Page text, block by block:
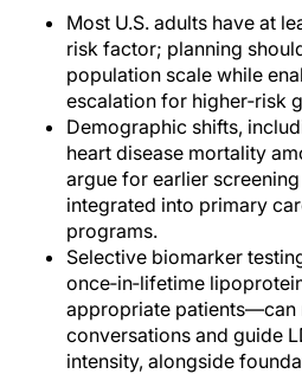
Most U.S. adults have at
risk factor; planning
population scale while
escalation for higher‑risk
Demographic shifts,
heart disease mortality
argue for earlier
integrated into primary
programs.
Selective biomarker
once‑in‑lifetime
appropriate patients—can
conversations and guide
intensity, alongside